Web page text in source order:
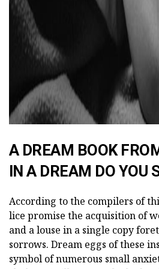
A DREAM BOOK
IN A DREAM DO YOU
According to the compilers of
lice promise the acquisition of
and a louse in a single copy
sorrows. Dream eggs of these
symbol of numerous small